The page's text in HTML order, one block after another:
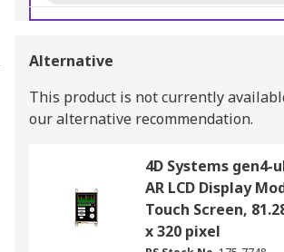
Alternative
This product is not currently
our alternative recommendation.
4D Systems gen4-
AR LCD Display
Touch Screen,
x 320 pixel